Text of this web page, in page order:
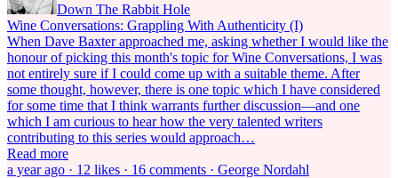
Down The Rabbit Hole
Wine Conversations: Grappling With Authenticity (I)
When Dave Baxter approached me, asking whether I would like the
honour of picking this month's topic for Wine Conversations, I was
not entirely sure if I could come up with a suitable theme. After
some thought, however, there is one topic which I have considered
for some time that I think warrants further discussion—and one
which I am curious to hear how the very talented writers
contributing to this series would approach…
Read more
a year ago · 12 likes · 16 comments · George Nordahl